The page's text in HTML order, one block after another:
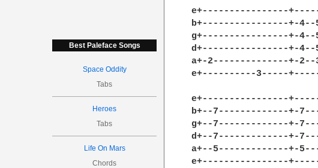
Best Paleface Songs
Space Oddity
Tabs
Heroes
Tabs
Life On Mars
Chords
e+----------------
b+----------------+-
g+----------------+-
d+----------------+-
a+-2--------------+-
e+----------3-----
e+----------------
b+--7-------------+-
g+--7-------------+-
d+--7-------------+-
a+--5-------------+-
e+----------------